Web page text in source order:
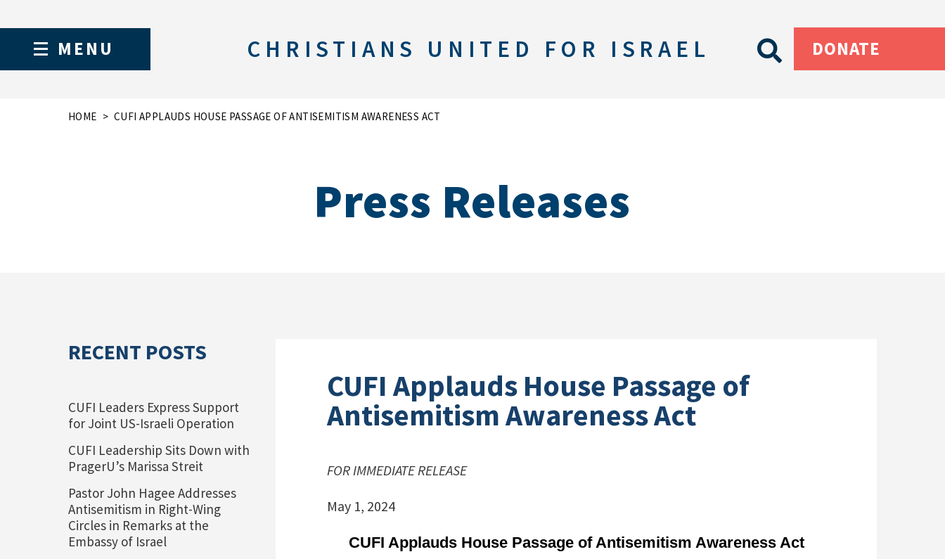
MENU CHRISTIANS UNITED FOR ISRAEL DONATE
HOME CUFI APPLAUDS HOUSE PASSAGE OF ANTISEMITISM AWARENESS ACT
Press Releases
RECENT POSTS
CUFI Leaders Express Support
for Joint US-Israeli Operation
CUFI Leadership Sits Down with
PragerU’s Marissa Streit
Pastor John Hagee Addresses
Antisemitism in Right-Wing
Circles in Remarks at the
Embassy of Israel
CUFI Applauds House Passage of
Antisemitism Awareness Act
FOR IMMEDIATE RELEASE
May 1, 2024
CUFI Applauds House Passage of Antisemitism Awareness Act